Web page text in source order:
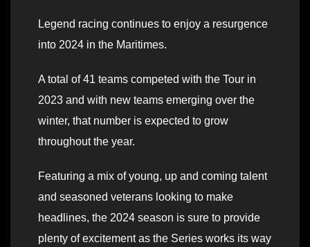
Legend racing continues to enjoy a resurgence
into 2024 in the Maritimes.
A total of 41 teams competed with the Tour in
2023 and with new teams emerging over the
winter, that number is expected to grow
throughout the year.
Featuring a mix of young, up and coming talent
and seasoned veterans looking to make
headlines, the 2024 season is sure to provide
plenty of excitement as the Series works its way